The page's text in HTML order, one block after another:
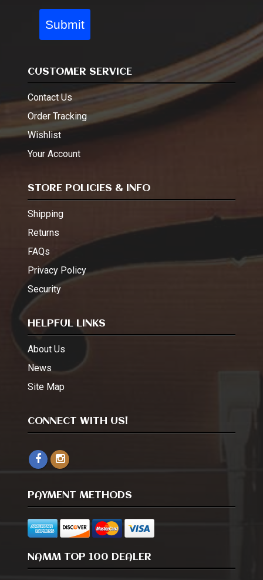
Submit
CUSTOMER SERVICE
Contact Us
Order Tracking
Wishlist
Your Account
STORE POLICIES & INFO
Shipping
Returns
FAQs
Privacy Policy
Security
HELPFUL LINKS
About Us
News
Site Map
CONNECT WITH US!
PAYMENT METHODS
NAMM TOP 100 DEALER